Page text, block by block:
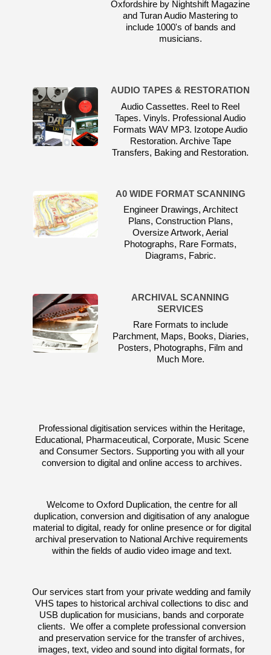
Oxfordshire by Nightshift Magazine
and Turan Audio Mastering to
include 1000's of bands and
musicians.
AUDIO TAPES & RESTORATION
Audio Cassettes. Reel to Reel
Tapes. Vinyls. Professional Audio
Formats WAV MP3. Izotope Audio
Restoration. Archive Tape
Transfers, Baking and Restoration.
A0 WIDE FORMAT SCANNING
Engineer Drawings, Architect
Plans, Construction Plans,
Oversize Artwork, Aerial
Photographs, Rare Formats,
Diagrams, Fabric.
ARCHIVAL SCANNING
SERVICES
Rare Formats to include
Parchment, Maps, Books, Diaries,
Posters, Photographs, Film and
Much More.
Professional digitisation services within the Heritage,
Educational, Pharmaceutical, Corporate, Music Scene
and Consumer Sectors. Supporting you with all your
conversion to digital and online access to archives.
Welcome to Oxford Duplication, the centre for all
duplication, conversion and digitisation of any analogue
material to digital, ready for online presence or for digital
archival preservation to National Archive requirements
within the fields of audio video image and text.
Our services start from your private wedding and family
VHS tapes to historical archival collections to disc and
USB duplication for musicians, bands and corporate
clients. We offer a complete professional conversion
and preservation service for the transfer of archives,
images, text, video and sound into digital formats, for